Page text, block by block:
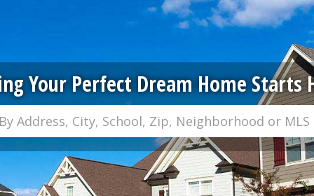
Your Perfect Dream Home Starts